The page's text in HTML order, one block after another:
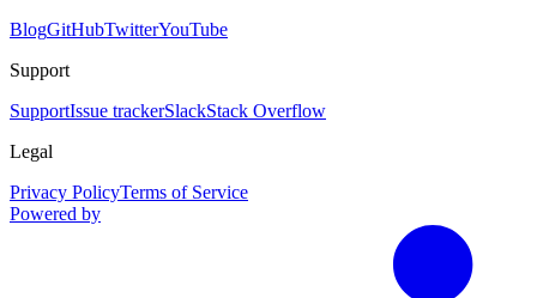
BlogGitHubTwitterYouTube
Support
SupportIssue trackerSlackStack Overflow
Legal
Privacy PolicyTerms of Service
Powered by